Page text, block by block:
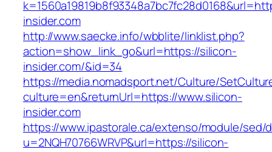
insider.com
http://www.saecke.info/wbblite/linklist.php?
action=show_link_go&url=https://silicon-
insider.com/&id=34
https://media.nomadsport.net/Culture/
culture=en&returnUrl=https://www.silicon-
insider.com
https://www.ipastorale.ca/extenso/module/sed/
u=2NQH70766WRVP&url=https://silicon-